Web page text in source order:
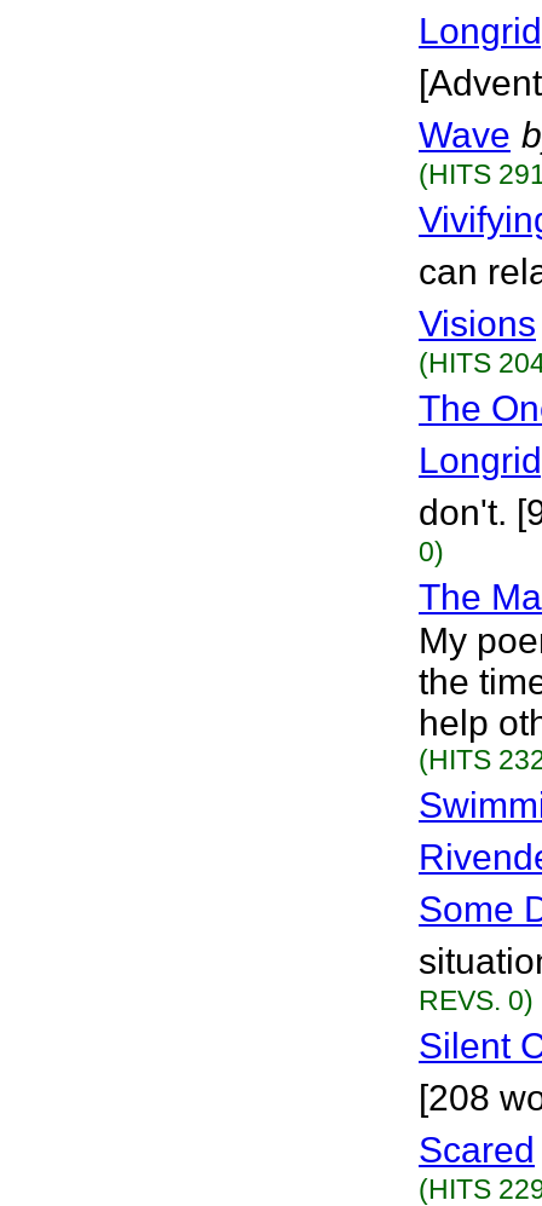
Wave
(HITS
can
Visions
(HITS
The
don't.
0)
The
My
the
help
(HITS
Some
REVS. 0)
Silent
[208
Scared
(HITS